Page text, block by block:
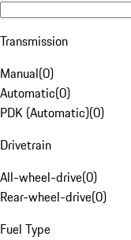
Transmission
Manual(0)
Automatic(0)
PDK (Automatic)(0)
Drivetrain
All-wheel-drive(0)
Rear-wheel-drive(0)
Fuel Type